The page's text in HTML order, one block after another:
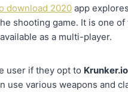
download 2020app
shooting game. It is one
as a multi-player.
user if they opt to
use various weapons and